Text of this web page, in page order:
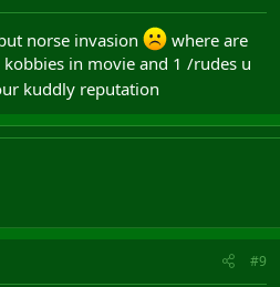
norse invasion
where are
in movie and 1 /rudes u
kuddly reputation
#9